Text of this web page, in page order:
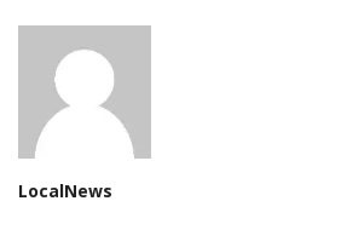
LocalNews